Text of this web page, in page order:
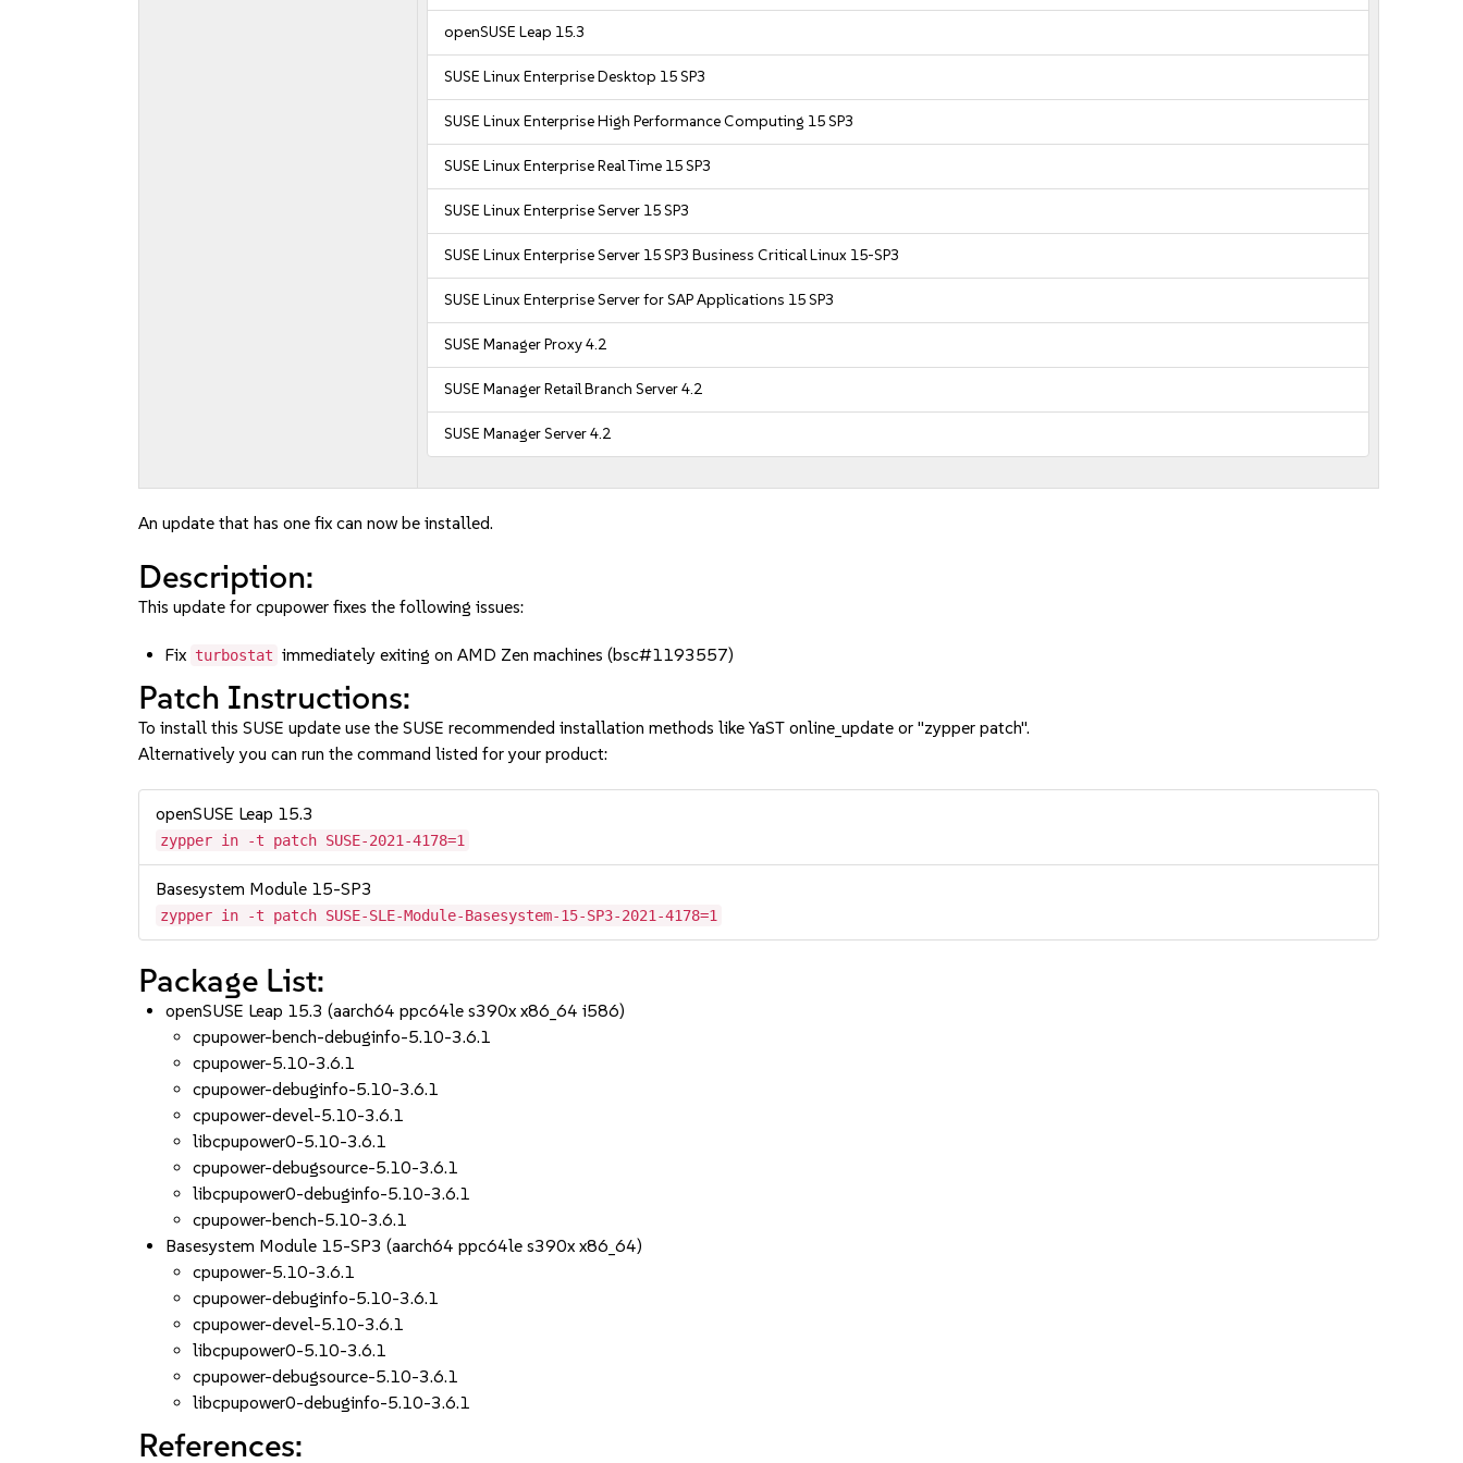
openSUSE Leap 15.3
SUSE Linux Enterprise Desktop 15 SP3
SUSE Linux Enterprise High Performance Computing 15 SP3
SUSE Linux Enterprise Real Time 15 SP3
SUSE Linux Enterprise Server 15 SP3
SUSE Linux Enterprise Server 15 SP3 Business Critical Linux 15-SP3
SUSE Linux Enterprise Server for SAP Applications 15 SP3
SUSE Manager Proxy 4.2
SUSE Manager Retail Branch Server 4.2
SUSE Manager Server 4.2
An update that has one fix can now be installed.
Description:
This update for cpupower fixes the following issues:
Fix turbostat immediately exiting on AMD Zen machines (bsc#1193557)
Patch Instructions:
To install this SUSE update use the SUSE recommended installation methods like YaST online_update or "zypper patch".
Alternatively you can run the command listed for your product:
openSUSE Leap 15.3
zypper in -t patch SUSE-2021-4178=1
Basesystem Module 15-SP3
zypper in -t patch SUSE-SLE-Module-Basesystem-15-SP3-2021-4178=1
Package List:
openSUSE Leap 15.3 (aarch64 ppc64le s390x x86_64 i586)
cpupower-bench-debuginfo-5.10-3.6.1
cpupower-5.10-3.6.1
cpupower-debuginfo-5.10-3.6.1
cpupower-devel-5.10-3.6.1
libcpupower0-5.10-3.6.1
cpupower-debugsource-5.10-3.6.1
libcpupower0-debuginfo-5.10-3.6.1
cpupower-bench-5.10-3.6.1
Basesystem Module 15-SP3 (aarch64 ppc64le s390x x86_64)
cpupower-5.10-3.6.1
cpupower-debuginfo-5.10-3.6.1
cpupower-devel-5.10-3.6.1
libcpupower0-5.10-3.6.1
cpupower-debugsource-5.10-3.6.1
libcpupower0-debuginfo-5.10-3.6.1
References: